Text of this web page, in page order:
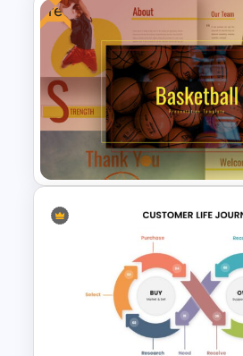
Colorful Theme
Template
Free
Free Basketball